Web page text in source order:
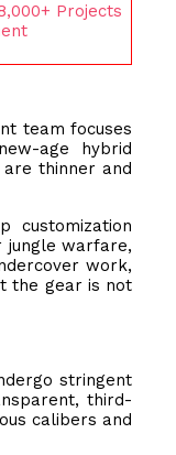
Projects
team focuses
age hybrid
thinner and
customization
jungle warfare,
work,
the gear is not
stringent
third-
calibers and